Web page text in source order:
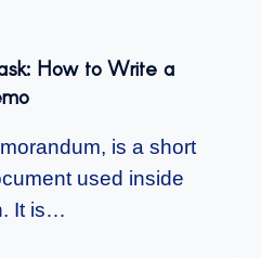
How to Write a
is a short
used inside
It is…